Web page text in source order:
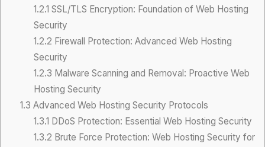
1.2.1 SSL/TLS Encryption: Foundation of Web Hosting
Security
1.2.2 Firewall Protection: Advanced Web Hosting
Security
1.2.3 Malware Scanning and Removal: Proactive Web
Hosting Security
1.3 Advanced Web Hosting Security Protocols
1.3.1 DDoS Protection: Essential Web Hosting Security
1.3.2 Brute Force Protection: Web Hosting Security for